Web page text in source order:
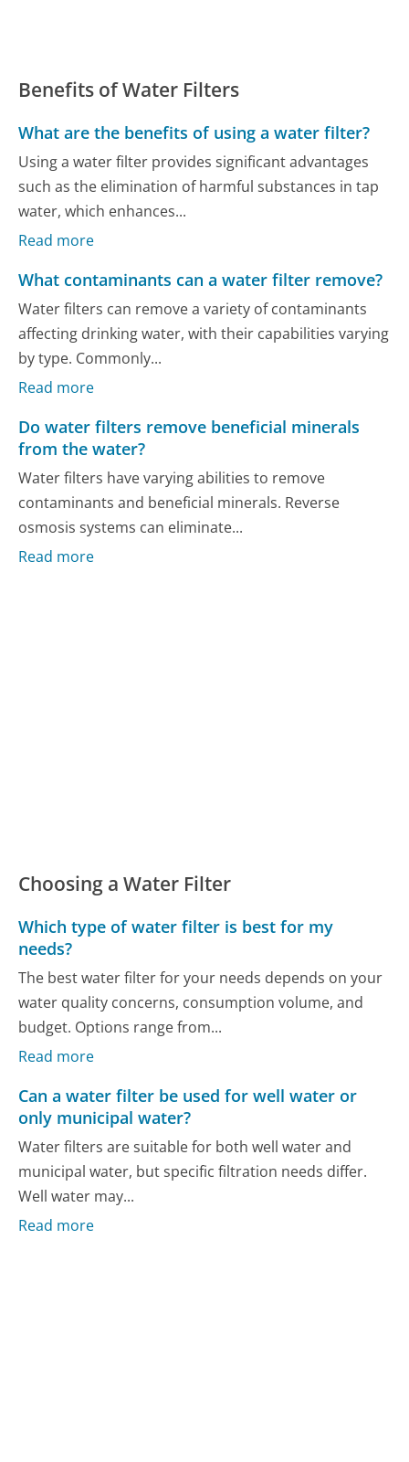
Benefits of Water Filters
What are the benefits of using a water filter?
Using a water filter provides significant advantages
such as the elimination of harmful substances in tap
water, which enhances...
Read more
What contaminants can a water filter remove?
Water filters can remove a variety of contaminants
affecting drinking water, with their capabilities varying
by type. Commonly...
Read more
Do water filters remove beneficial minerals
from the water?
Water filters have varying abilities to remove
contaminants and beneficial minerals. Reverse
osmosis systems can eliminate...
Read more
Choosing a Water Filter
Which type of water filter is best for my
needs?
The best water filter for your needs depends on your
water quality concerns, consumption volume, and
budget. Options range from...
Read more
Can a water filter be used for well water or
only municipal water?
Water filters are suitable for both well water and
municipal water, but specific filtration needs differ.
Well water may...
Read more